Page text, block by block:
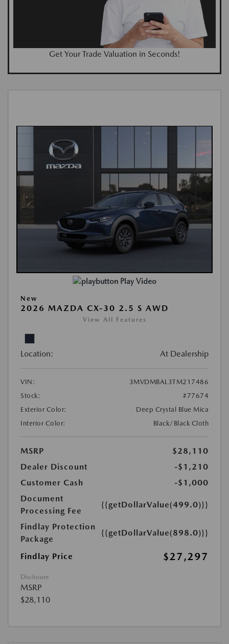
Get Your Trade Valuation in Seconds!
Play Video
New
2026 MAZDA CX-30 2.5 S AWD
View All Features
Location: At Dealership
VIN:
3MVDMBAL3TM217486
Stock:
#77674
Exterior Color:
Deep Crystal Blue Mica
Interior Color:
Black/Black Cloth
MSRP
$28,110
Dealer Discount
-$1,210
Customer Cash
-$1,000
Document
Processing Fee
{{getDollarValue(499.0)}}
Findlay Protection
Package
{{getDollarValue(898.0)}}
Findlay Price $27,297
Disclosure
MSRP
$28,110